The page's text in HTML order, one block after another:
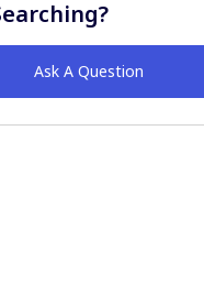
Ask A Question